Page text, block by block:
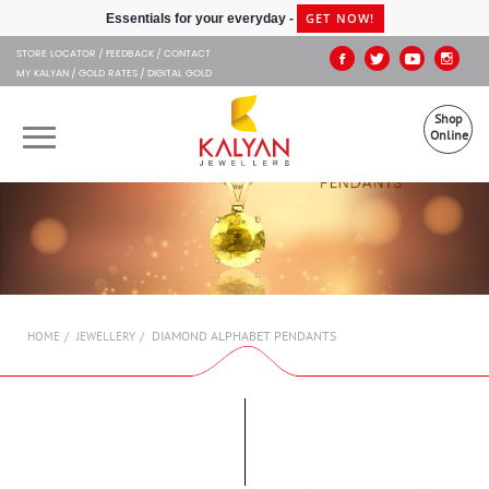
Kalyan JewellersEssentials for your everyday - GET NOW!
STORE LOCATOR FEEDBACK CONTACT
MY KALYAN GOLD RATES DIGITAL GOLD
Shop
Online
OUR BRANDS
HOME JEWELLERY DIAMOND ALPHABET PENDANTS